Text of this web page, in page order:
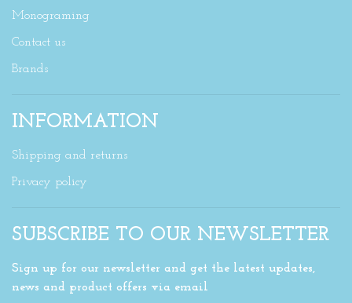
Monograming
Contact us
Brands
INFORMATION
Shipping and returns
Privacy policy
SUBSCRIBE TO OUR NEWSLETTER
Sign up for our newsletter and get the latest updates,
news and product offers via email